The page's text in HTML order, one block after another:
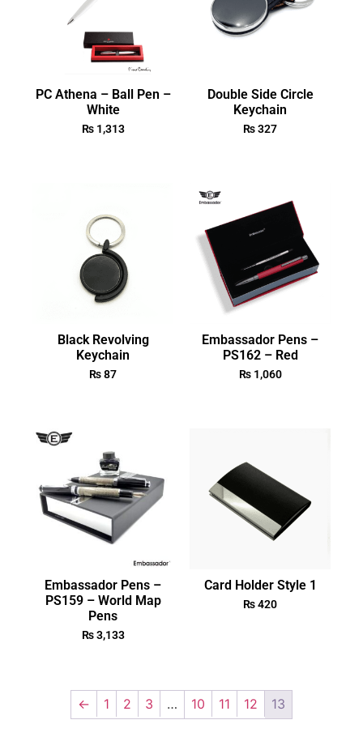
PC Athena – Ball Pen –
White
₨1,313
Double Side Circle
Keychain
₨327
Black Revolving
Keychain
₨87
Embassador Pens –
PS162 – Red
₨1,060
Embassador Pens –
PS159 – World Map
Pens
₨3,133
Card Holder Style 1
₨420
← 1 2 3 … 10 11 12 13